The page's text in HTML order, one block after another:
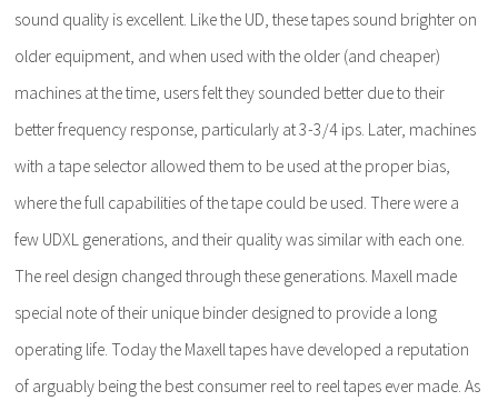
sound quality is excellent. Like the UD, these tapes sound brighter on
older equipment, and when used with the older (and cheaper)
machines at the time, users felt they sounded better due to their
better frequency response, particularly at 3-3/4 ips. Later, machines
with a tape selector allowed them to be used at the proper bias,
where the full capabilities of the tape could be used. There were a
few UDXL generations, and their quality was similar with each one.
The reel design changed through these generations. Maxell made
special note of their unique binder designed to provide a long
operating life. Today the Maxell tapes have developed a reputation
of arguably being the best consumer reel to reel tapes ever made. As